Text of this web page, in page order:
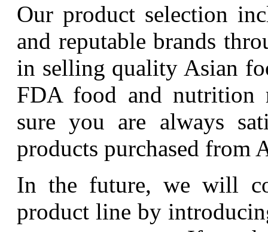
Our product selection
and reputable brands
in selling quality Asian
FDA food and nutrition
sure you are always
products purchased from
In the future, we will
product line by